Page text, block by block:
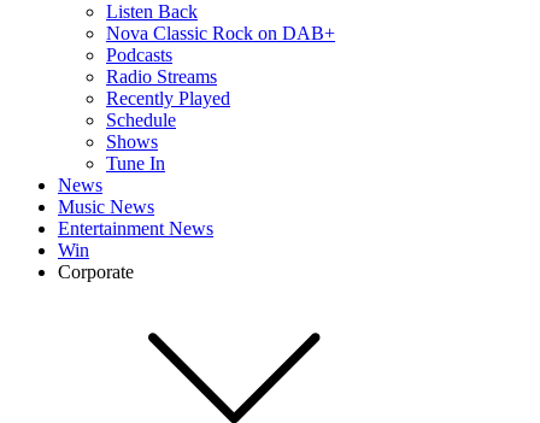
Listen Back
Nova Classic Rock on DAB+
Podcasts
Radio Streams
Recently Played
Schedule
Shows
Tune In
News
Music News
Entertainment News
Win
Corporate